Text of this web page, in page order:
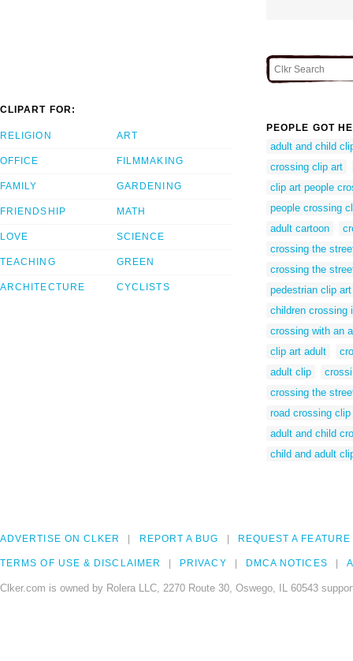
CLIPART FOR:
RELIGION
OFFICE
FAMILY
FRIENDSHIP
LOVE
TEACHING
ARCHITECTURE
ART
FILMMAKING
GARDENING
MATH
SCIENCE
GREEN
CYCLISTS
PEOPLE GOT
adult and child
crossing clip art
clip art people
people crossing
adult cartoon
crossing the
crossing the
pedestrian clip art
children crossing
crossing with an
clip art adult
adult clip
crossing the
road crossing clip
adult and child
child and adult
ADVERTISE ON CLKER REPORT A BUG REQUEST A FEATURE
TERMS OF USE & DISCLAIMER PRIVACY DMCA NOTICES
Clker.com is owned by Rolera LLC, 2270 Route 30, Oswego, IL 60543